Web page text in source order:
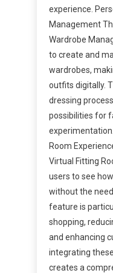
experience.
Management
Wardrobe
to create and
wardrobes,
outfits digitally.
dressing
possibilities for
Room
Virtual Fitting
users to see
without the
feature is
shopping,
and enhancing
integrating
creates a